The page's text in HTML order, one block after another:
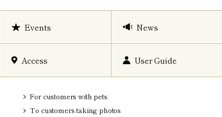
Events News
Access User Guide
For customers with pets
To customers taking photos